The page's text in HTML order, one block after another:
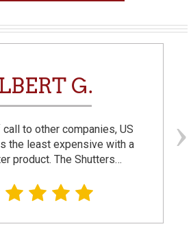
G.
to other companies, US
the least expensive with a
product. The Shutters…